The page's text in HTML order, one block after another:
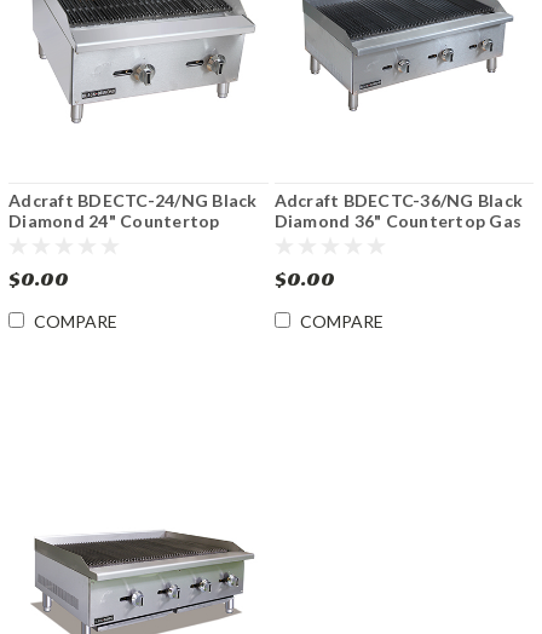
Adcraft BDECTC-24/NG Black
Diamond 24" Countertop
$0.00
COMPARE
Adcraft BDECTC-36/NG Black
Diamond 36" Countertop Gas
$0.00
COMPARE